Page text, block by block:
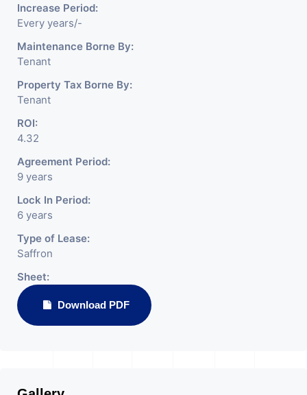
Increase Period:
Every years/-
Maintenance Borne By:
Tenant
Property Tax Borne By:
Tenant
ROI:
4.32
Agreement Period:
9 years
Lock In Period:
6 years
Type of Lease:
Saffron
Sheet:
Download PDF